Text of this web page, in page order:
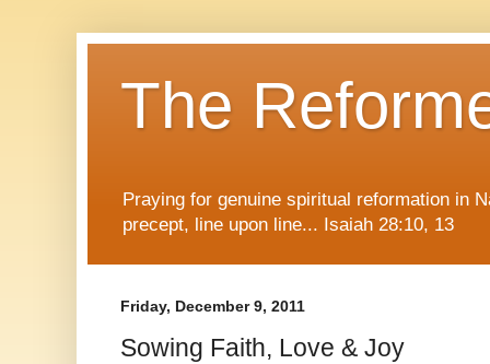
The
Praying for genuine spiritual reformation in
precept, line upon line... Isaiah 28:10, 13
Friday, December 9, 2011
Sowing Faith, Love & Joy